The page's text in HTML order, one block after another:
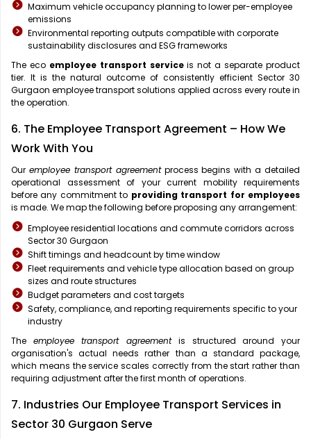
Maximum vehicle occupancy planning to lower per-employee
emissions
Environmental reporting outputs compatible with corporate
sustainability disclosures and ESG frameworks
The eco employee transport serviceis not a separate product
tier. It is the natural outcome of consistently efficient Sector 30
Gurgaon employee transport solutions applied across every route in
the operation.
6. The Employee Transport Agreement – How We
Work With You
Our employee transport agreementprocess begins with a detailed
operational assessment of your current mobility requirements
before any commitment to providing transport for employees
is made. We map the following before proposing any arrangement:
Employee residential locations and commute corridors across
Sector 30 Gurgaon
Shift timings and headcount by time window
Fleet requirements and vehicle type allocation based on group
sizes and route structures
Budget parameters and cost targets
Safety, compliance, and reporting requirements specific to your
industry
The employee transport agreementis structured around your
organisation's actual needs rather than a standard package,
which means the service scales correctly from the start rather than
requiring adjustment after the first month of operations.
7. Industries Our Employee Transport Services in
Sector 30 Gurgaon Serve